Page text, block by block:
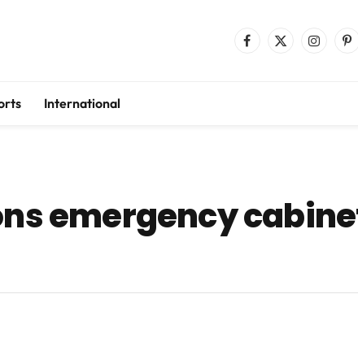
Facebook
X
Instagram
International
emergency